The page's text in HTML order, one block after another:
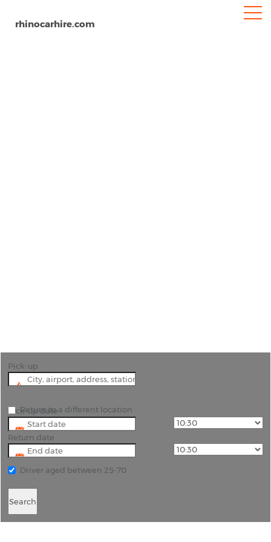
rhinocarhire.com
Pick-up
Pick-up date
Return date
Return to a different location
Driver aged between 25-70
Search